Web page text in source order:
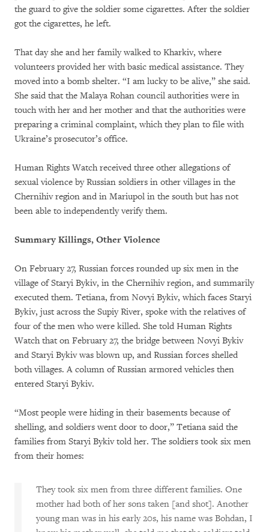
the guard to give the soldier some cigarettes. After the soldier
got the cigarettes, he left.
That day she and her family walked to Kharkiv, where
volunteers provided her with basic medical assistance. They
moved into a bomb shelter. “I am lucky to be alive,” she said.
She said that the Malaya Rohan council authorities were in
touch with her and her mother and that the authorities were
preparing a criminal complaint, which they plan to file with
Ukraine’s prosecutor’s office.
Human Rights Watch received three other allegations of
sexual violence by Russian soldiers in other villages in the
Chernihiv region and in Mariupol in the south but has not
been able to independently verify them.
Summary Killings, Other Violence
On February 27, Russian forces rounded up six men in the
village of Staryi Bykiv, in the Chernihiv region, and summarily
executed them. Tetiana, from Novyi Bykiv, which faces Staryi
Bykiv, just across the Supiy River, spoke with the relatives of
four of the men who were killed. She told Human Rights
Watch that on February 27, the bridge between Novyi Bykiv
and Staryi Bykiv was blown up, and Russian forces shelled
both villages. A column of Russian armored vehicles then
entered Staryi Bykiv.
“Most people were hiding in their basements because of
shelling, and soldiers went door to door,” Tetiana said the
families from Staryi Bykiv told her. The soldiers took six men
from their homes:
They took six men from three different families. One
mother had both of her sons taken [and shot]. Another
young man was in his early 20s, his name was Bohdan, I